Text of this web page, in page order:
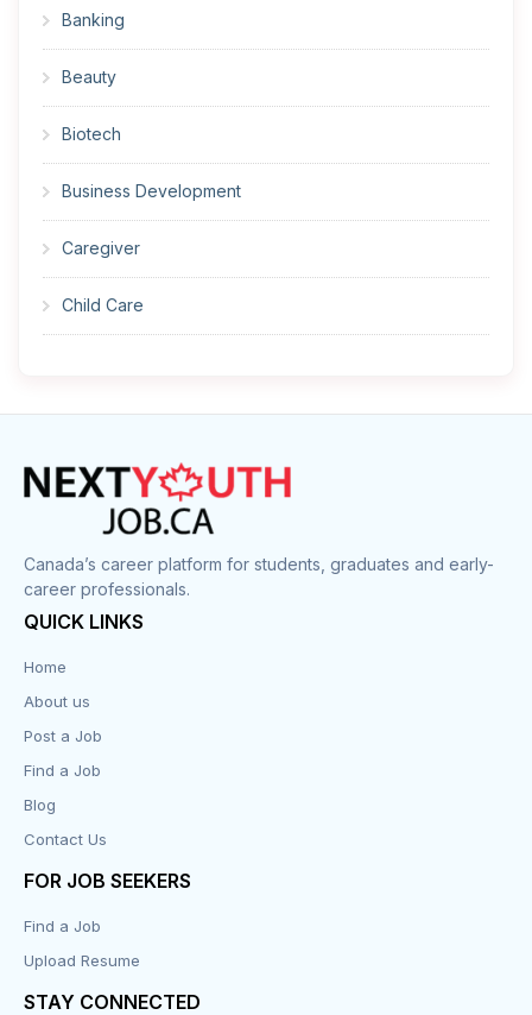
Banking
Beauty
Biotech
Business Development
Caregiver
Child Care
Construction
Cook
Corrections
Customer Service
Design
Distribution-Shipping
Education
Engineering
Canada’s career platform for students, graduates and early-
career professionals.
QUICK LINKS
Home
About us
Post a Job
Find a Job
Blog
Contact Us
FOR JOB SEEKERS
Find a Job
Upload Resume
STAY CONNECTED